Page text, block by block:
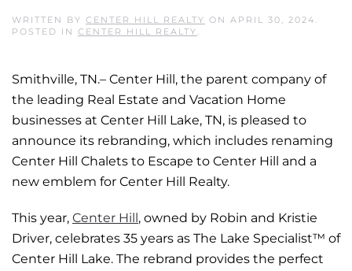
WRITTEN BY CENTER HILL REALTY ON APRIL 30, 2024 .
POSTED IN CENTER HILL REALTY .
Smithville, TN.– Center Hill, the parent company of
the leading Real Estate and Vacation Home
businesses at Center Hill Lake, TN, is pleased to
announce its rebranding, which includes renaming
Center Hill Chalets to Escape to Center Hill and a
new emblem for Center Hill Realty.
This year, Center Hill , owned by Robin and Kristie
Driver, celebrates 35 years as The Lake Specialist™ of
Center Hill Lake. The rebrand provides the perfect